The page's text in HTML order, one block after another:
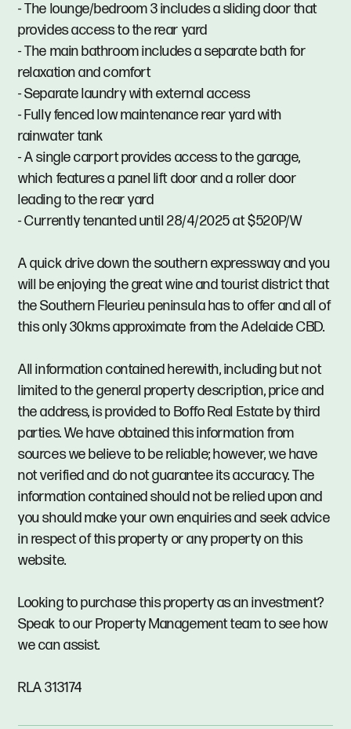
- The lounge/bedroom 3 includes a sliding door that
provides access to the rear yard
- The main bathroom includes a separate bath for
relaxation and comfort
- Separate laundry with external access
- Fully fenced low maintenance rear yard with
rainwater tank
- A single carport provides access to the garage,
which features a panel lift door and a roller door
leading to the rear yard
- Currently tenanted until 28/4/2025 at $520P/W
A quick drive down the southern expressway and you
will be enjoying the great wine and tourist district that
the Southern Fleurieu peninsula has to offer and all of
this only 30kms approximate from the Adelaide CBD.
All information contained herewith, including but not
limited to the general property description, price and
the address, is provided to Boffo Real Estate by third
parties. We have obtained this information from
sources we believe to be reliable; however, we have
not verified and do not guarantee its accuracy. The
information contained should not be relied upon and
you should make your own enquiries and seek advice
in respect of this property or any property on this
website.
Looking to purchase this property as an investment?
Speak to our Property Management team to see how
we can assist.
RLA 313174